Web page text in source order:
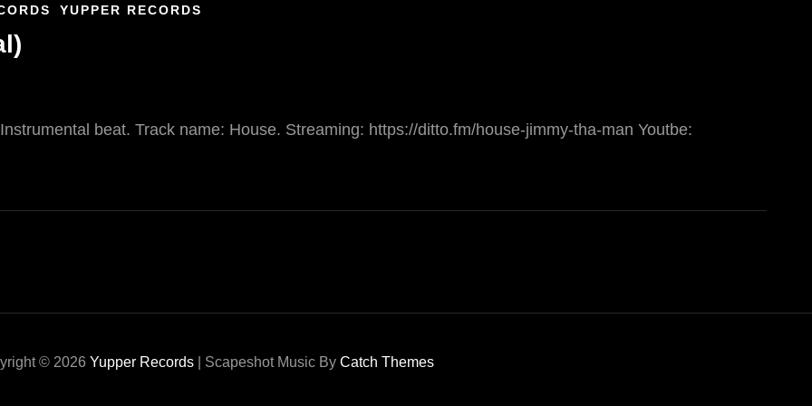
YUPPER RECORDS
beat. Track name: House. Streaming: https://ditto.fm/house-jimmy-tha-man Youtbe:
© 2026 Yupper Records Scapeshot Music By Catch Themes